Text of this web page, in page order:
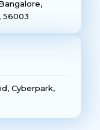
56003
Cyberpark,